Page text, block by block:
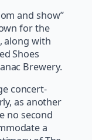
and show”
for the
along with
Shoes
Brewery.
concert-
as another
no second
a